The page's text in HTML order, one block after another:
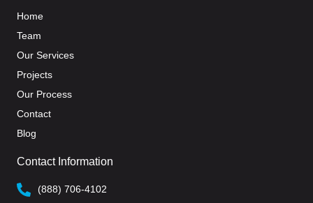
Home
Team
Our Services
Projects
Our Process
Contact
Blog
Contact Information
(888) 706-4102